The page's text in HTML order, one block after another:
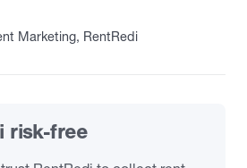
Marketing, RentRedi
risk-free